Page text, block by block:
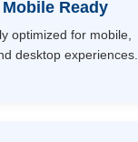
Mobile Ready
optimized for mobile,
desktop experiences.